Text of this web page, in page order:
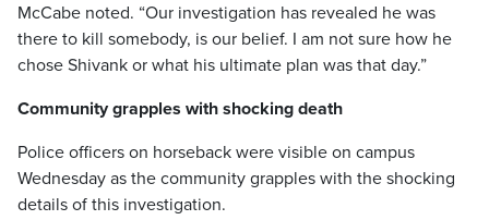
McCabe noted. “Our investigation has revealed he was
there to kill somebody, is our belief. I am not sure how he
chose Shivank or what his ultimate plan was that day.”
Community grapples with shocking death
Police officers on horseback were visible on campus
Wednesday as the community grapples with the shocking
details of this investigation.